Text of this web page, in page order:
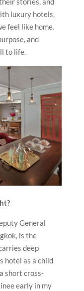
luxury hotels,
feel like home.
and
to life.
General
is the
deep
hotel as a child
short cross-
early in my